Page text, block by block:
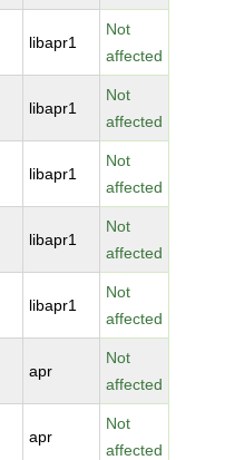
libapr1
Not
affected
libapr1
Not
affected
libapr1
Not
affected
libapr1
Not
affected
libapr1
Not
affected
apr
Not
affected
apr
Not
affected